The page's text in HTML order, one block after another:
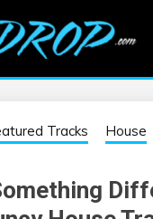
|
Festivals, EDM
Tracks House